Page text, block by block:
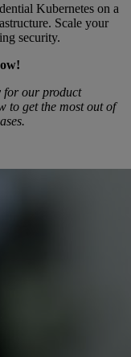
Kubernetes on a
Scale your
security.
for our product
to get the most out of